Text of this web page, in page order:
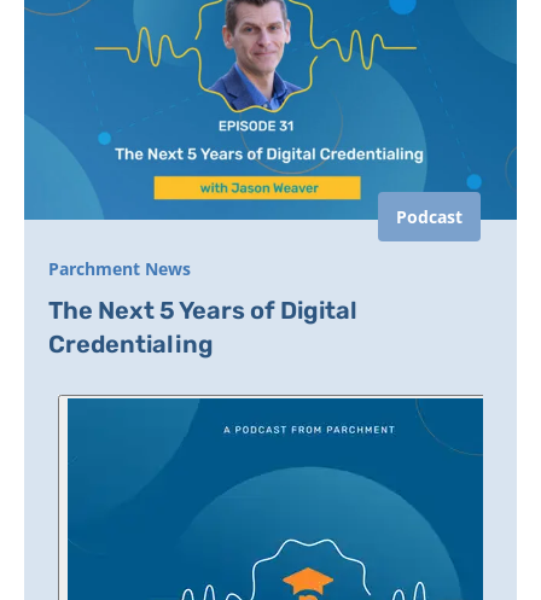
Podcast
Parchment News
The Next 5 Years of Digital
Credentialing